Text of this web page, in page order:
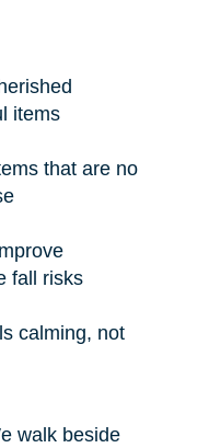
items
that are no
fall risks
calming, not
walk beside